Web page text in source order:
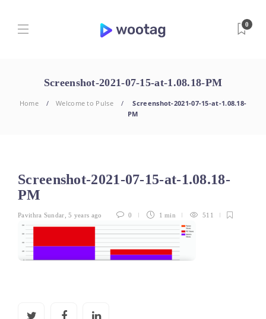
0
Screenshot-2021-07-15-at-1.08.18-PM
Home Welcome to Pulse
Screenshot-2021-07-15-at-1.08.18-
PM
Screenshot-2021-07-15-at-1.08.18-
PM
Pavithra Sundar ,5 years ago 0 1 min 511